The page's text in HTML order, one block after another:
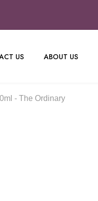
US ABOUT US
- The Ordinary